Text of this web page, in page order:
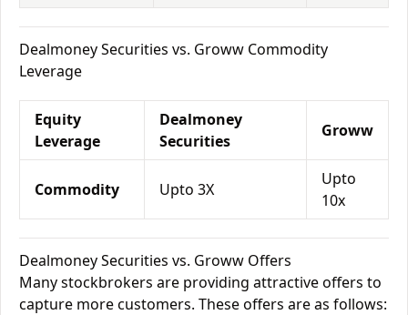
Dealmoney Securities vs. Groww Commodity
Leverage
Equity
Leverage
Dealmoney
Securities
Groww
Commodity Upto 3X
Upto
10x
Dealmoney Securities vs. Groww Offers
Many stockbrokers are providing attractive offers to
capture more customers. These offers are as follows: